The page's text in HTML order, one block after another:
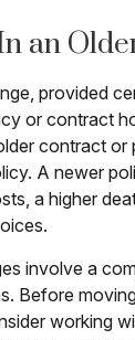
an
provided
or contract
contract
A newer
a higher
involve a
Before
working